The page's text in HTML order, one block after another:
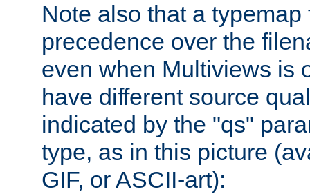
Note also that a
precedence over the
even when Multiviews is
have different source
indicated by the "qs"
type, as in this picture
GIF, or ASCII-art):